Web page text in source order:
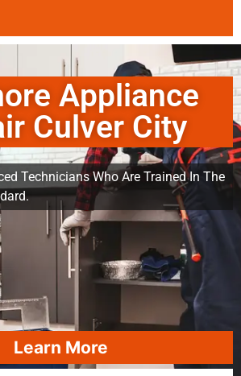
Appliance
Culver City
Technicians Who Are Trained In The
Learn More